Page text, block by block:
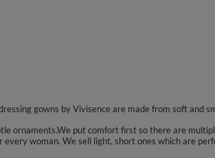
gowns by Vivisence are made from soft and
ornaments.We put comfort first so there are
woman. We sell light, short ones which are